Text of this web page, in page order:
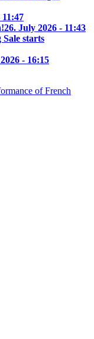
26. July 2026 - 11:43
Sale starts
- 16:15
of French